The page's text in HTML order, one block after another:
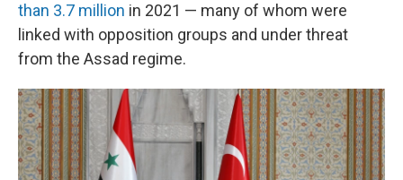
than 3.7 million in 2021 — many of whom were
linked with opposition groups and under threat
from the Assad regime.